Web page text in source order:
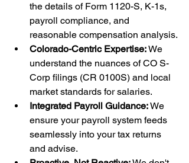
the details of Form 1120-S, K-1s,
payroll compliance, and
reasonable compensation analysis.
Colorado-Centric Expertise: We
understand the nuances of CO S-
Corp filings (CR 0100S) and local
market standards for salaries.
Integrated Payroll Guidance: We
ensure your payroll system feeds
seamlessly into your tax returns
and advise.